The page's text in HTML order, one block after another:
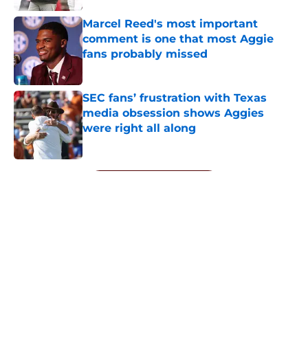
Marcel Reed's most important
comment is one that most Aggie
fans probably missed
SEC fans’ frustration with Texas
media obsession shows Aggies
were right all along
Published by on Invalid Date
5 related articles loaded